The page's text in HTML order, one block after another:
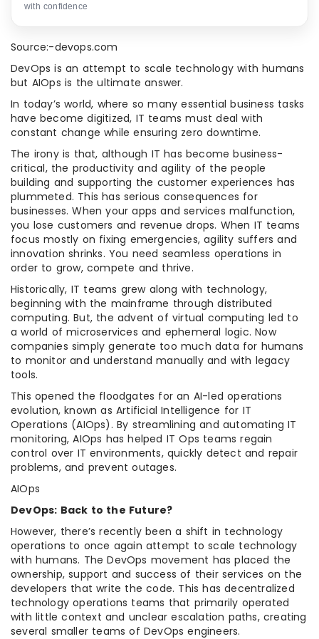
with confidence
Source:-devops.com
DevOps is an attempt to scale technology with humans
but AIOps is the ultimate answer.
In today’s world, where so many essential business tasks
have become digitized, IT teams must deal with
constant change while ensuring zero downtime.
The irony is that, although IT has become business-
critical, the productivity and agility of the people
building and supporting the customer experiences has
plummeted. This has serious consequences for
businesses. When your apps and services malfunction,
you lose customers and revenue drops. When IT teams
focus mostly on fixing emergencies, agility suffers and
innovation shrinks. You need seamless operations in
order to grow, compete and thrive.
Historically, IT teams grew along with technology,
beginning with the mainframe through distributed
computing. But, the advent of virtual computing led to
a world of microservices and ephemeral logic. Now
companies simply generate too much data for humans
to monitor and understand manually and with legacy
tools.
This opened the floodgates for an AI-led operations
evolution, known as Artificial Intelligence for IT
Operations (AIOps). By streamlining and automating IT
monitoring, AIOps has helped IT Ops teams regain
control over IT environments, quickly detect and repair
problems, and prevent outages.
AIOps
DevOps: Back to the Future?
However, there’s recently been a shift in technology
operations to once again attempt to scale technology
with humans. The DevOps movement has placed the
ownership, support and success of their services on the
developers that write the code. This has decentralized
technology operations teams that primarily operated
with little context and unclear escalation paths, creating
several smaller teams of DevOps engineers.